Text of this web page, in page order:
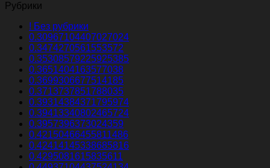
Рубрики
! Без рубрики
0.30967104407027024
0.3474270561553572
0.35308579225925385
0.3651404163577038
0.3699306677514185
0.3713737851788035
0.39314384371795974
0.39413340802465724
0.3957396373024359
0.42150466455811486
0.42414145338685816
0.4295081615835611